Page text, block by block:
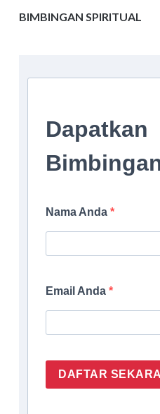
BIMBINGAN SPIRITUAL
Dapatkan
Nama Anda
Email Anda
DAFTAR